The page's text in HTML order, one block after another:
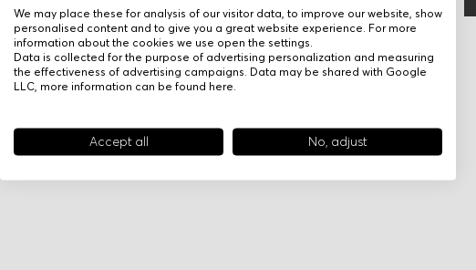
We may place these for analysis of our visitor data, to improve our website, show
personalised content and to give you a great website experience. For more
information about the cookies we use open the settings.
Data is collected for the purpose of advertising personalization and measuring
the effectiveness of advertising campaigns. Data may be shared with Google
LLC, more information can be found here
Accept all No, adjust